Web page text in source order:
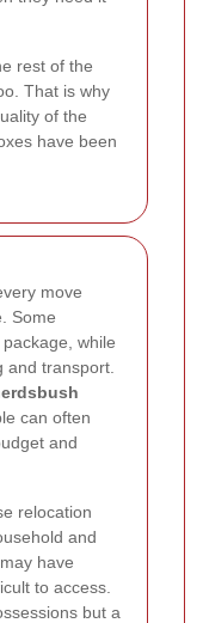
rest of the
That is why
of the
have been
move
Some
while
and transport.
can often
and
relocation
and
have
to access.
but a